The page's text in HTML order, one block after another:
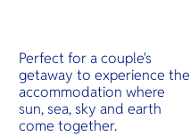
Perfect for a couple's
getaway to experience the
accommodation where
sun, sea, sky and earth
come together.